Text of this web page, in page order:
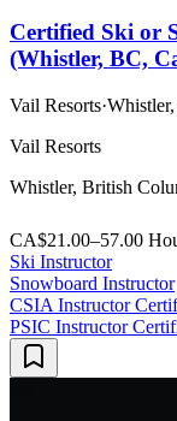
Certified Ski or
(Whistler, BC,
Vail Resorts·
Vail Resorts
Whistler, British
CA$21.00–57.00
Ski Instructor
Snowboard Instructor
CSIA Instructor
PSIC Instructor